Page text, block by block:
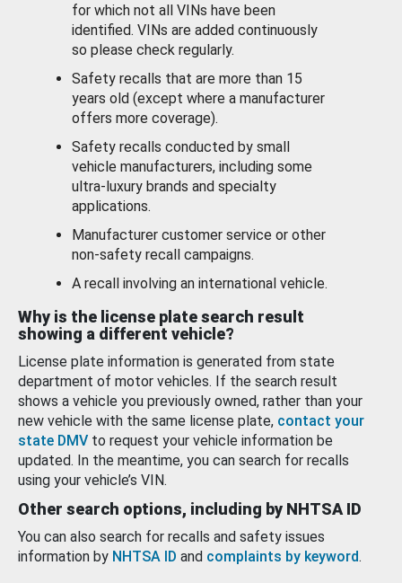
for which not all VINs have been
identified. VINs are added continuously
so please check regularly.
Safety recalls that are more than 15
years old (except where a manufacturer
offers more coverage).
Safety recalls conducted by small
vehicle manufacturers, including some
ultra-luxury brands and specialty
applications.
Manufacturer customer service or other
non-safety recall campaigns.
A recall involving an international vehicle.
Why is the license plate search result
showing a different vehicle?
License plate information is generated from state
department of motor vehicles. If the search result
shows a vehicle you previously owned, rather than your
new vehicle with the same license plate, contact your
state DMV to request your vehicle information be
updated. In the meantime, you can search for recalls
using your vehicle’s VIN.
Other search options, including by NHTSA ID
You can also search for recalls and safety issues
information by NHTSA ID and complaints by keyword.